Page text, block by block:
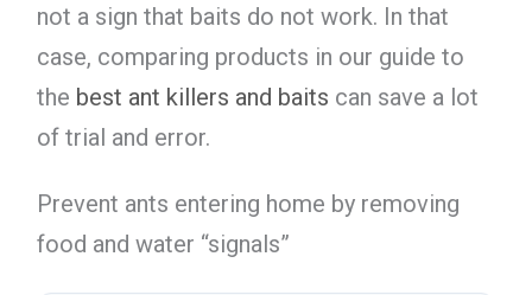
not a sign that baits do not work. In that
case, comparing products in our guide to
the best ant killers and baits can save a lot
of trial and error.
Prevent ants entering home by removing
food and water “signals”